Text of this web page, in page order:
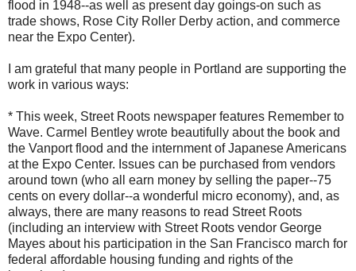
flood in 1948--as well as present day goings-on such as
trade shows, Rose City Roller Derby action, and commerce
near the Expo Center).
I am grateful that many people in Portland are supporting the
work in various ways:
* This week, Street Roots newspaper features Remember to
Wave. Carmel Bentley wrote beautifully about the book and
the Vanport flood and the internment of Japanese Americans
at the Expo Center. Issues can be purchased from vendors
around town (who all earn money by selling the paper--75
cents on every dollar--a wonderful micro economy), and, as
always, there are many reasons to read Street Roots
(including an interview with Street Roots vendor George
Mayes about his participation in the San Francisco march for
federal affordable housing funding and rights of the